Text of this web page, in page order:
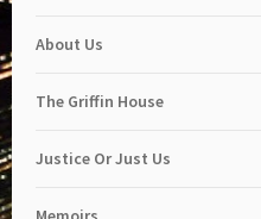
About Us
The Griffin House
Justice Or Just Us